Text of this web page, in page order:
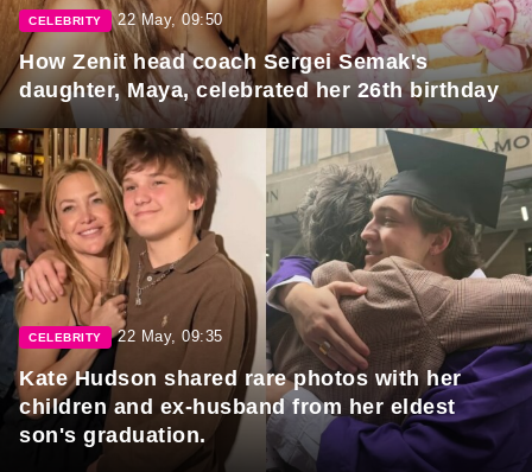
CELEBRITY 22 May, 09:50
How Zenit head coach Sergei Semak's
daughter, Maya, celebrated her 26th birthday
CELEBRITY 22 May, 09:35
Kate Hudson shared rare photos with her
children and ex-husband from her eldest
son's graduation.